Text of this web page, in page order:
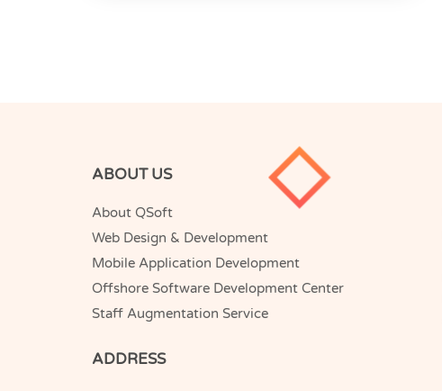
ABOUT US
About QSoft
Web Design & Development
Mobile Application Development
Offshore Software Development Center
Staff Augmentation Service
ADDRESS